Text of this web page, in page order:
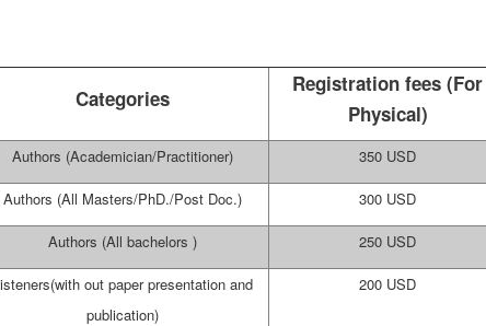
Categories
Registration fees (For
Physical)
Authors (Academician/Practitioner) 350 USD
Authors (All Masters/PhD./Post Doc.) 300 USD
Authors (All bachelors ) 250 USD
out paper presentation and
publication)
200 USD